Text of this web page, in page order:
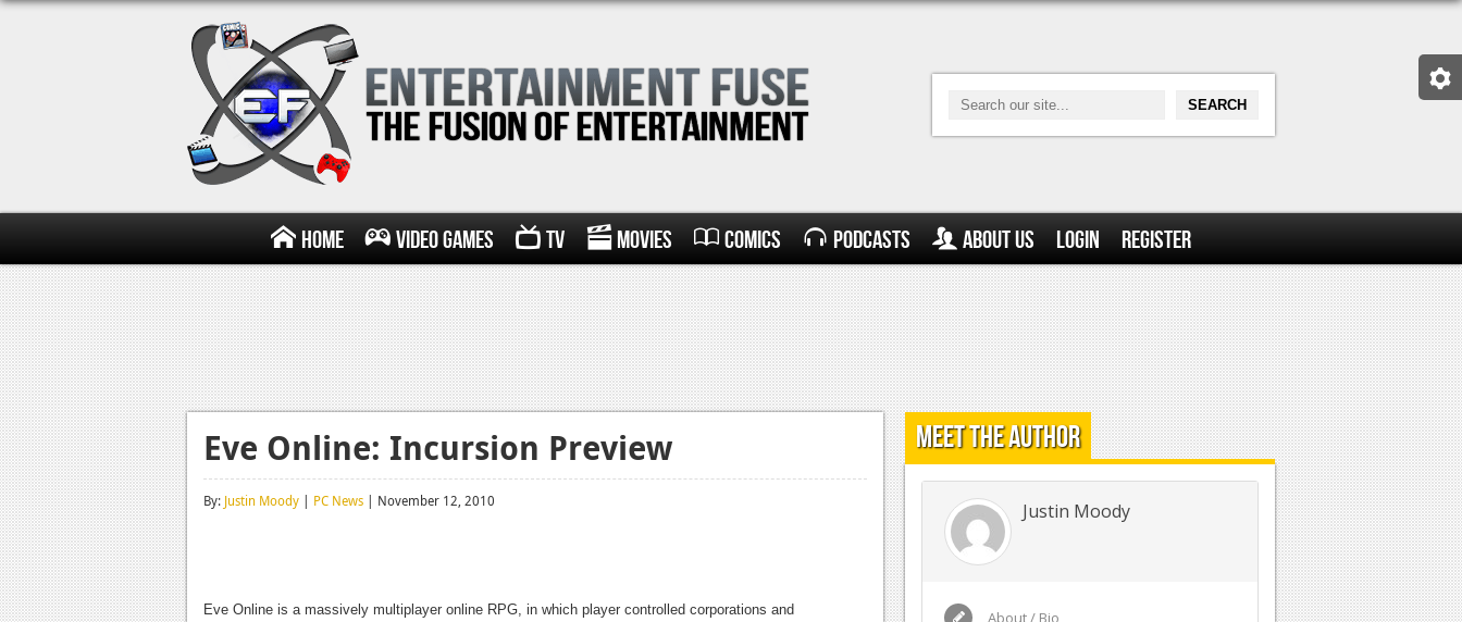
Home Video Games TV Movies Comics Podcasts About Us Login Register
Eve Online: Incursion Preview
By: Justin Moody | PC News | November 12, 2010
Eve Online is a massively multiplayer online RPG, in which player controlled corporations and
Meet the Author
Justin Moody
About / Bio